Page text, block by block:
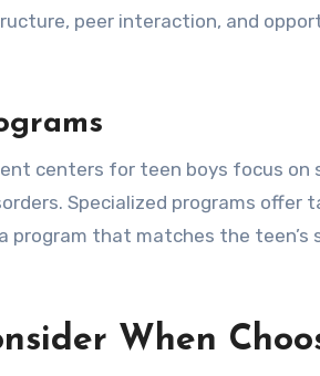
peer interaction, and
centers for teen boys focus on
Specialized programs
program that matches the
When